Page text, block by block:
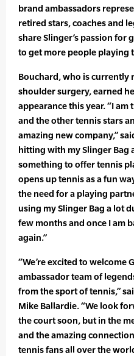
brand ambassadors
retired stars, coaches and
share Slinger’s passion for
to get more people playing
Bouchard, who is currently
shoulder surgery, earned
appearance this year. “I
and the other tennis stars
amazing new company,”
hitting with my Slinger Bag
something to offer tennis
opens up tennis as a fun
the need for a playing
using my Slinger Bag a lot
few months and once I am
again.”
“We’re excited to welcome
ambassador team of
from the sport of tennis,”
Mike Ballardie. “We look
the court soon, but in the
and the amazing
tennis fans all over the